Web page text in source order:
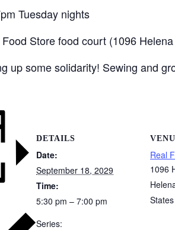
Tuesday nights
Store food court (1096
up some solidarity! Sewing and
DETAILS
Date:
September 18, 2029
Time:
5:30 pm – 7:00 pm
Series:
Real
1096
States